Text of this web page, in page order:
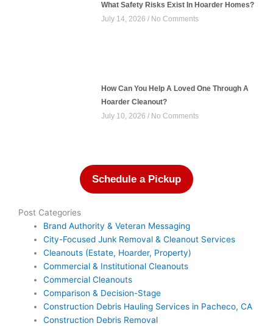
What Safety Risks Exist In Hoarder Homes?
July 14, 2026 No Comments
How Can You Help A Loved One Through A
Hoarder Cleanout?
July 10, 2026 No Comments
Schedule a Pickup
Post Categories
Brand Authority & Veteran Messaging
City-Focused Junk Removal & Cleanout Services
Cleanouts (Estate, Hoarder, Property)
Commercial & Institutional Cleanouts
Commercial Cleanouts
Comparison & Decision-Stage
Construction Debris Hauling Services in Pacheco, CA
Construction Debris Removal